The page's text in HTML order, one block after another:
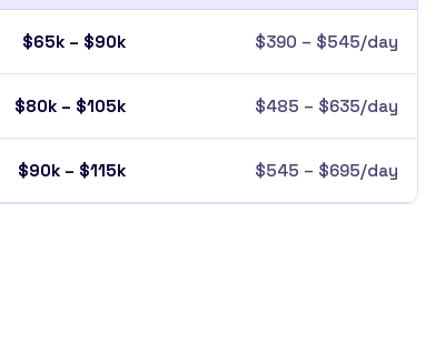
$65k – $90k $390 – $545/day
$80k – $105k $485 – $635/day
$90k – $115k $545 – $695/day